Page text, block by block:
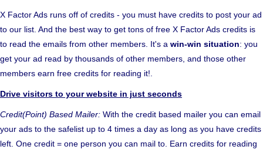
X Factor Ads runs off of credits - you must have credits to post your ad
to our list. And the best way to get tons of free X Factor Ads credits is
to read the emails from other members. It's a win-win situation: you
get your ad read by thousands of other members, and those other
members earn free credits for reading it!.
Drive visitors to your website in just seconds
Credit(Point) Based Mailer: With the credit based mailer you can email
your ads to the safelist up to 4 times a day as long as you have credits
left. One credit = one person you can mail to. Earn credits for reading